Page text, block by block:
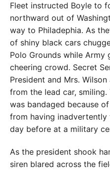
Fleet instructed Boyle to
northward out of
way to Philadephia. As
of shiny black cars
Polo Grounds while Army
cheering crowd. Secret
President and Mrs.
from the lead car, smiling.
was bandaged because
from having
day before at a military
As the president shook
siren blared across the